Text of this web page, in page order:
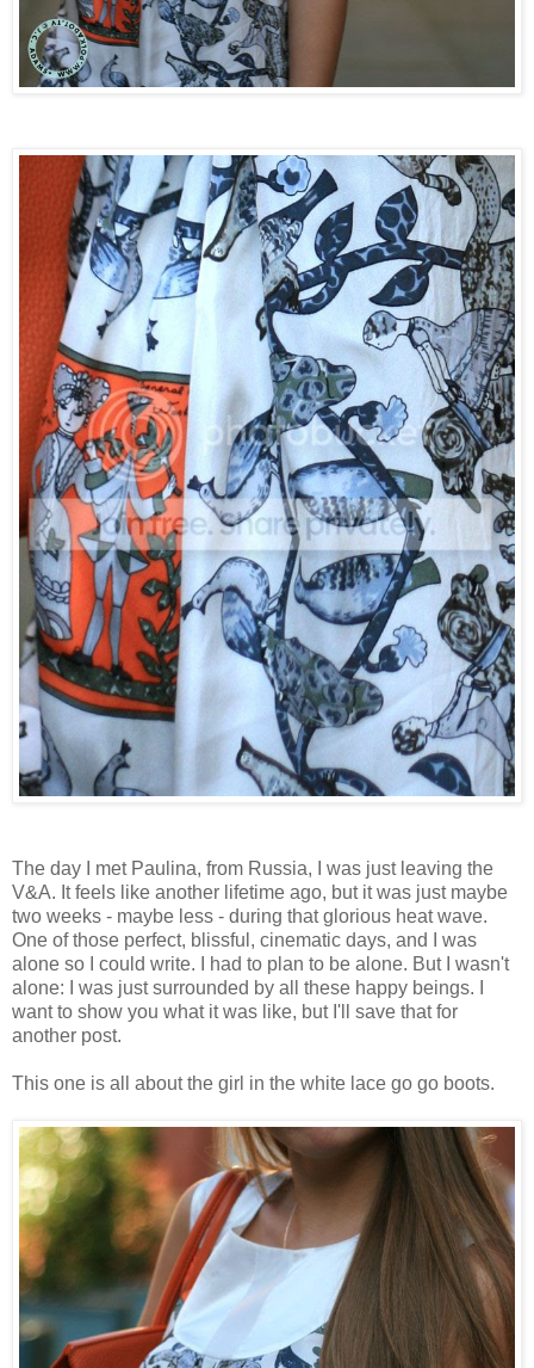
The day I met Paulina, from Russia, I was just leaving the
V&A. It feels like another lifetime ago, but it was just maybe
two weeks - maybe less - during that glorious heat wave.
One of those perfect, blissful, cinematic days, and I was
alone so I could write. I had to plan to be alone. But I wasn't
alone: I was just surrounded by all these happy beings. I
want to show you what it was like, but I'll save that for
another post.
This one is all about the girl in the white lace go go boots.